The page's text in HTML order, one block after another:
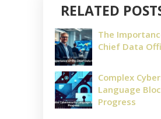
RELATED
The
Chief Data
Complex
Language
Progress